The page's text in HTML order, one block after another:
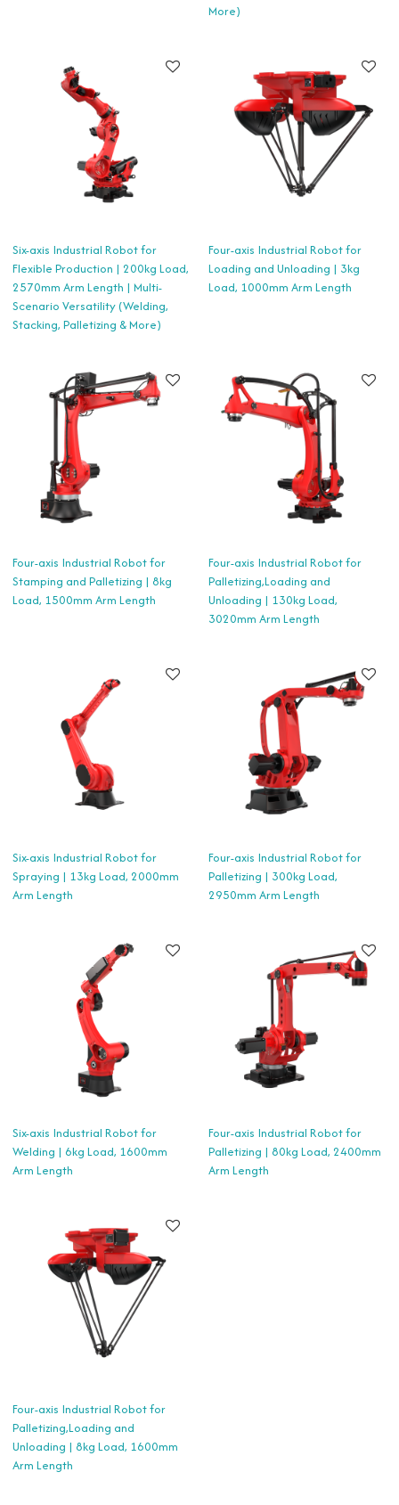
More)
Six-axis Industrial Robot for
Flexible Production | 200kg Load,
2570mm Arm Length | Multi-
Scenario Versatility (Welding,
Stacking, Palletizing & More)
Four-axis Industrial Robot for
Loading and Unloading | 3kg
Load, 1000mm Arm Length
Four-axis Industrial Robot for
Stamping and Palletizing | 8kg
Load, 1500mm Arm Length
Four-axis Industrial Robot for
Palletizing,Loading and
Unloading | 130kg Load,
3020mm Arm Length
Six-axis Industrial Robot for
Spraying | 13kg Load, 2000mm
Arm Length
Four-axis Industrial Robot for
Palletizing | 300kg Load,
2950mm Arm Length
Six-axis Industrial Robot for
Welding | 6kg Load, 1600mm
Arm Length
Four-axis Industrial Robot for
Palletizing | 80kg Load, 2400mm
Arm Length
Four-axis Industrial Robot for
Palletizing,Loading and
Unloading | 8kg Load, 1600mm
Arm Length